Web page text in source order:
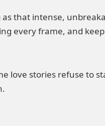
that intense,
every frame, and
love stories refuse to